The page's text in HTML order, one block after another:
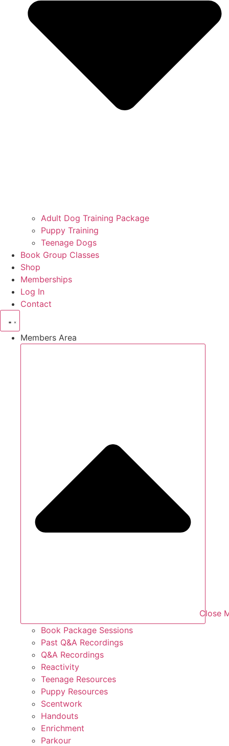
Adult Dog Training Package
Puppy Training
Teenage Dogs
Book Group Classes
Shop
Memberships
Log In
Contact
Members Area
Close
Book Package Sessions
Past Q&A Recordings
Q&A Recordings
Reactivity
Teenage Resources
Puppy Resources
Scentwork
Handouts
Enrichment
Parkour